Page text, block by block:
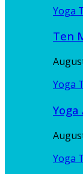
Yoga
Ten
Yoga
Yoga
Yoga